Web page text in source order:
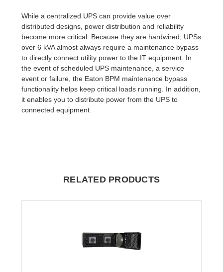
While a centralized UPS can provide value over
distributed designs, power distribution and reliability
become more critical. Because they are hardwired, UPSs
over 6 kVA almost always require a maintenance bypass
to directly connect utility power to the IT equipment. In
the event of scheduled UPS maintenance, a service
event or failure, the Eaton BPM maintenance bypass
functionality helps keep critical loads running. In addition,
it enables you to distribute power from the UPS to
connected equipment.
RELATED PRODUCTS